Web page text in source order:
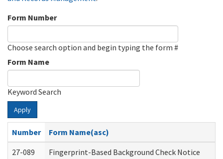
Form Number
Choose search option and begin typing the form #
Form Name
Keyword Search
Apply
Number
Form Name(asc)
27-089
Fingerprint-Based Background Check Notice